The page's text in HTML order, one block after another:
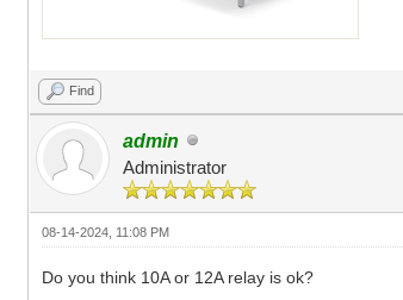
Find
admin
Administrator
08-14-2024, 11:08 PM
Do you think 10A or 12A relay is ok?